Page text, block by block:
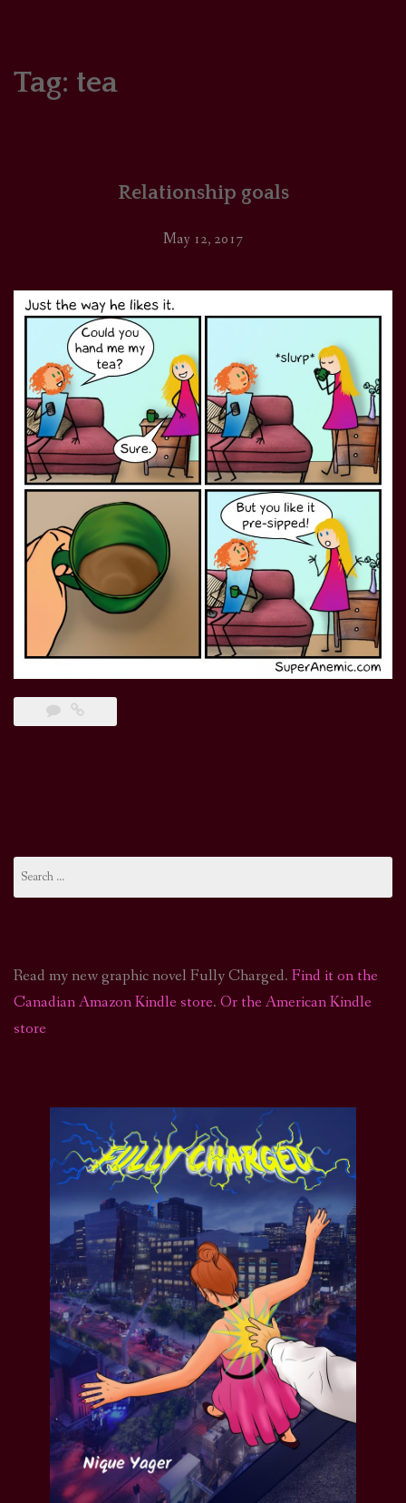
Tag: tea
Relationship goals
May 12, 2017
for:
Read my new graphic novel Fully Charged. Find it on the
Canadian Amazon Kindle store. Or the American Kindle
store